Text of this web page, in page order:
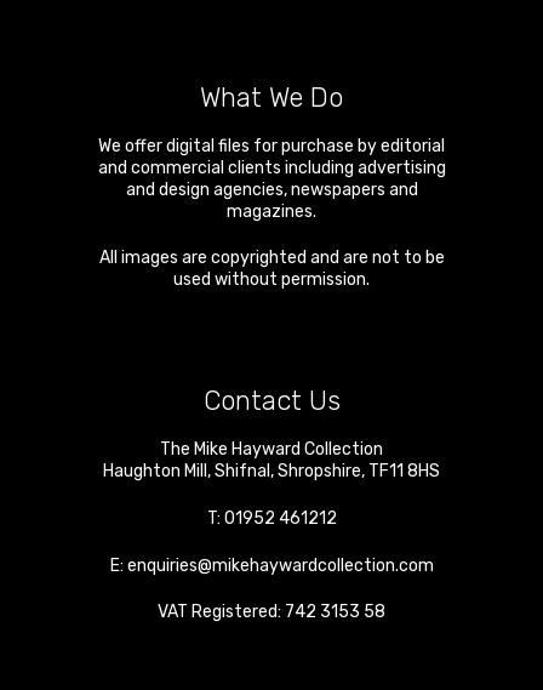
What We Do
We offer digital files for purchase by editorial
and commercial clients including advertising
and design agencies, newspapers and
magazines.
All images are copyrighted and are not to be
used without permission.
Contact Us
The Mike Hayward Collection
Haughton Mill,Shifnal,Shropshire, TF11 8HS
T: 01952 461212
E: enquiries@mikehaywardcollection.com
VAT Registered: 742 3153 58